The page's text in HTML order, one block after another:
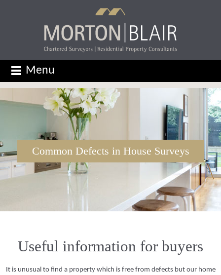
Menu
Common Defects in House Surveys
Useful information for buyers
It is unusual to find a property which is free from defects but our home